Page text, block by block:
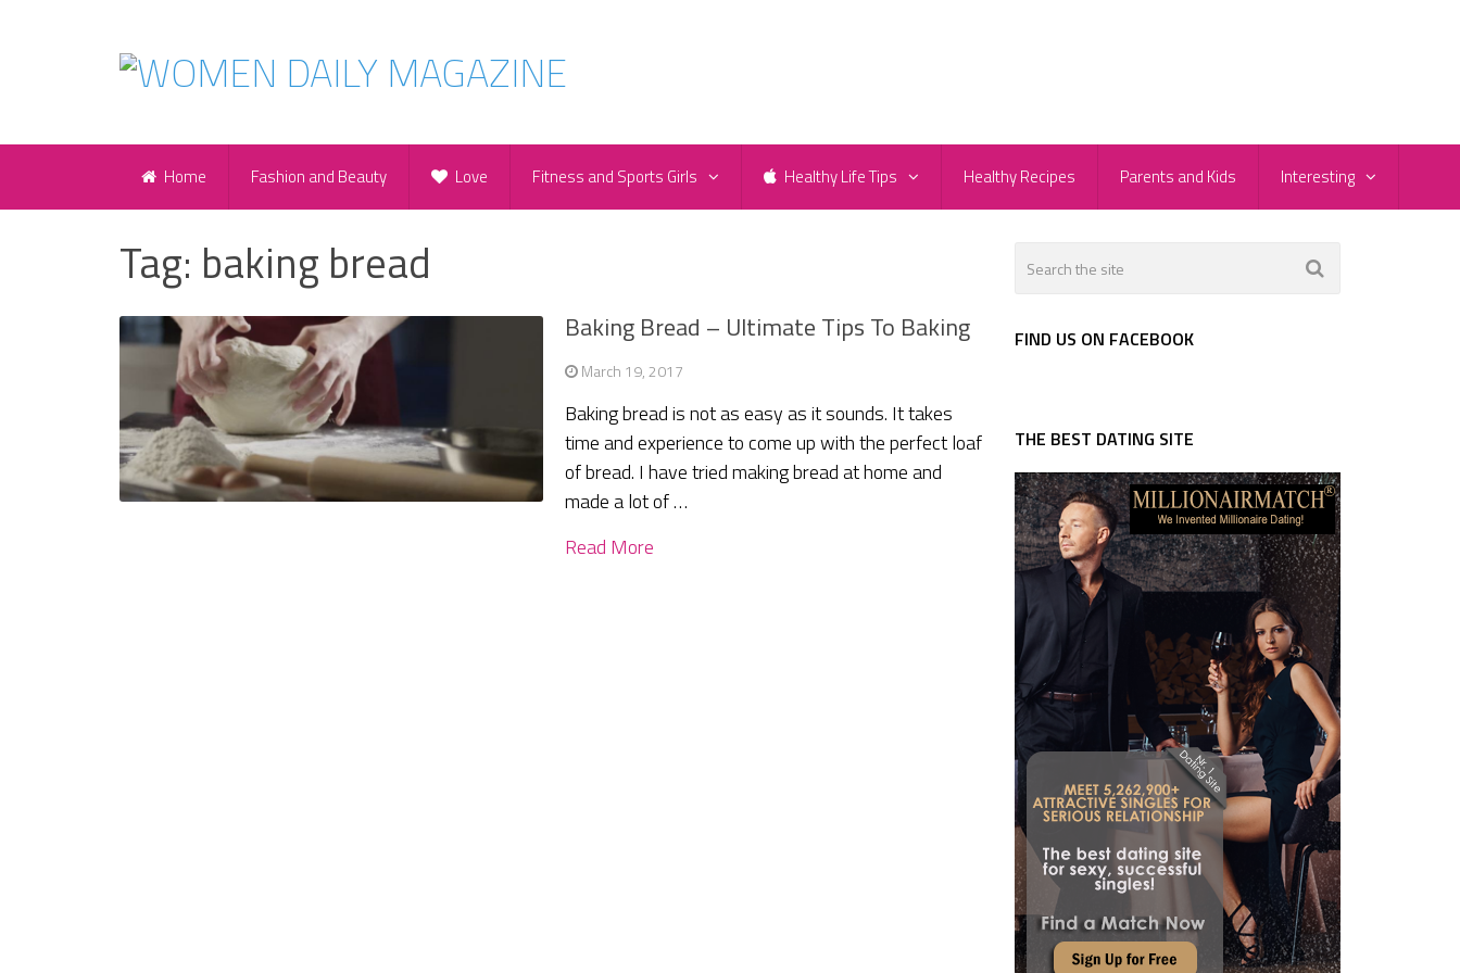
Home Fashion and Beauty Love Fitness and Sports Girls Healthy Life Tips Healthy Recipes Parents and Kids Interesting
Tag: baking bread
Baking Bread – Ultimate Tips To Baking
March 19, 2017
Baking bread is not as easy as it sounds. It takes
time and experience to come up with the perfect loaf
of bread. I have tried making bread at home and
made a lot of …
Read More
FIND US ON FACEBOOK
THE BEST DATING SITE